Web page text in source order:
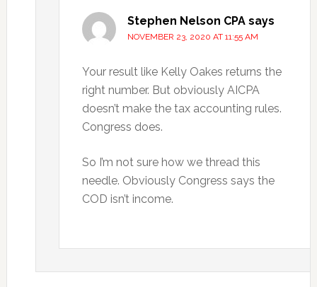
Stephen Nelson CPA says
NOVEMBER 23, 2020 AT 11:55 AM
Your result like Kelly Oakes returns the
right number. But obviously AICPA
doesn’t make the tax accounting rules.
Congress does.
So I’m not sure how we thread this
needle. Obviously Congress says the
COD isn’t income.